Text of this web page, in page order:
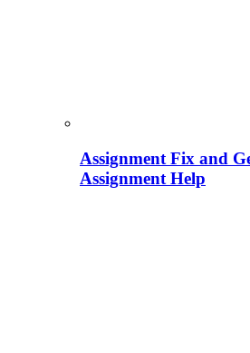
Assignment Fix and
Assignment Help